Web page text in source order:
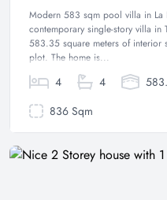
Modern 583 sqm pool villa in La
contemporary single-story villa
583.35 square meters of interior
plot. The home is...
4 4
836 Sqm